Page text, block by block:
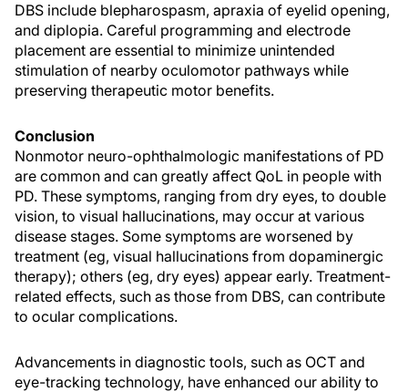
DBS include blepharospasm, apraxia of eyelid opening,
and diplopia. Careful programming and electrode
placement are essential to minimize unintended
stimulation of nearby oculomotor pathways while
preserving therapeutic motor benefits.
Conclusion
Nonmotor neuro-ophthalmologic manifestations of PD
are common and can greatly affect QoL in people with
PD. These symptoms, ranging from dry eyes, to double
vision, to visual hallucinations, may occur at various
disease stages. Some symptoms are worsened by
treatment (eg, visual hallucinations from dopaminergic
therapy); others (eg, dry eyes) appear early. Treatment-
related effects, such as those from DBS, can contribute
to ocular complications.
Advancements in diagnostic tools, such as OCT and
eye-tracking technology, have enhanced our ability to